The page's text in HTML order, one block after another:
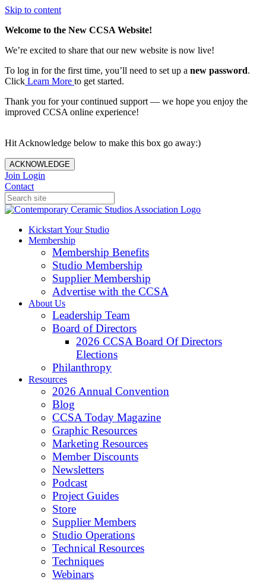
Skip to content
Welcome to the New CCSA Website!
We’re excited to share that our new website is now live!
To log in for the first time, you’ll need to set up a new password.
Click Learn More to get started.
Thank you for your continued support — we hope you enjoy the
improved CCSA online experience!
Hit Acknowledge below to make this box go away:)
ACKNOWLEDGE
Join Login
Contact
Kickstart Your Studio
Membership
Membership Benefits
Studio Membership
Supplier Membership
Advertise with the CCSA
About Us
Leadership Team
Board of Directors
2026 CCSA Board Of Directors
Elections
Philanthropy
Resources
2026 Annual Convention
Blog
CCSA Today Magazine
Graphic Resources
Marketing Resources
Member Discounts
Newsletters
Podcast
Project Guides
Store
Supplier Members
Studio Operations
Technical Resources
Techniques
Webinars